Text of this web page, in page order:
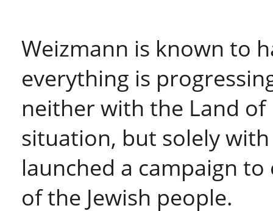
Weizmann is known to
everything is
neither with the Land
situation, but solely
launched a campaign
of the Jewish people.